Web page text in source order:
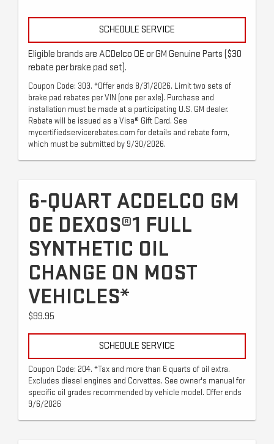
SCHEDULE SERVICE
Eligible brands are ACDelco OE or GM Genuine Parts ($30
rebate per brake pad set).
Coupon Code: 303. *Offer ends 8/31/2026. Limit two sets of
brake pad rebates per VIN (one per axle). Purchase and
installation must be made at a participating U.S. GM dealer.
Rebate will be issued as a Visa® Gift Card. See
mycertifiedservicerebates.com for details and rebate form,
which must be submitted by 9/30/2026.
6-QUART ACDELCO GM
OE DEXOS®1 FULL
SYNTHETIC OIL
CHANGE ON MOST
VEHICLES*
$99.95
SCHEDULE SERVICE
Coupon Code: 204. *Tax and more than 6 quarts of oil extra.
Excludes diesel engines and Corvettes. See owner's manual for
specific oil grades recommended by vehicle model. Offer ends
9/6/2026